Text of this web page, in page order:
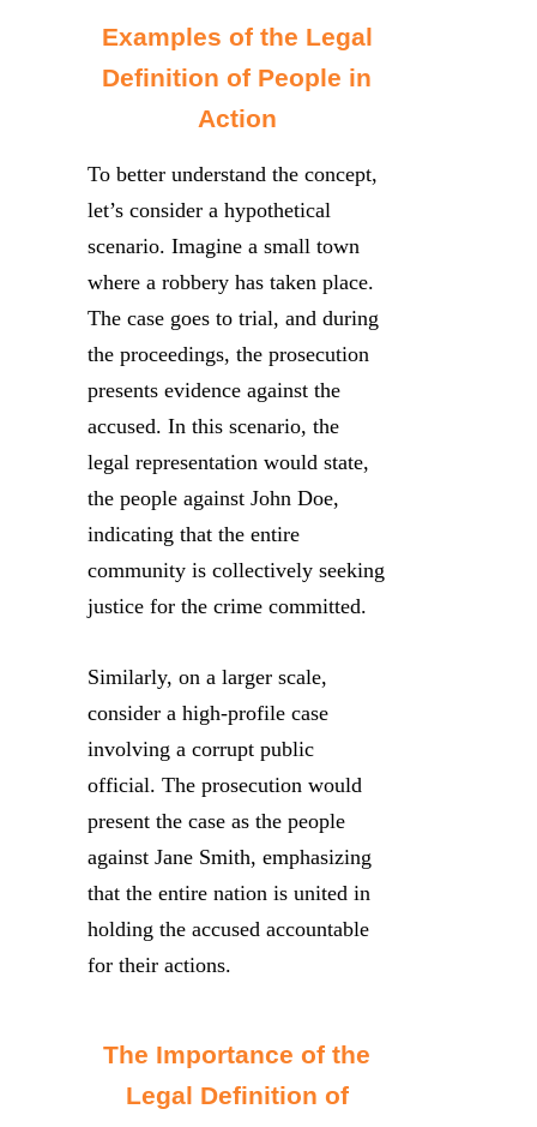
Examples of the Legal
Definition of People in
Action
To better understand the concept,
let’s consider a hypothetical
scenario. Imagine a small town
where a robbery has taken place.
The case goes to trial, and during
the proceedings, the prosecution
presents evidence against the
accused. In this scenario, the
legal representation would state,
the people against John Doe,
indicating that the entire
community is collectively seeking
justice for the crime committed.
Similarly, on a larger scale,
consider a high-profile case
involving a corrupt public
official. The prosecution would
present the case as the people
against Jane Smith, emphasizing
that the entire nation is united in
holding the accused accountable
for their actions.
The Importance of the
Legal Definition of